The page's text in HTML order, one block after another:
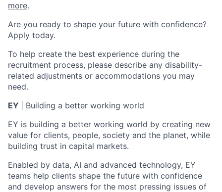
more.
Are you ready to shape your future with confidence?
Apply today.
To help create the best experience during the
recruitment process, please describe any disability-
related adjustments or accommodations you may
need.
EY
| Building a better working world
EY is building a better working world by creating new
value for clients, people, society and the planet, while
building trust in capital markets.
Enabled by data, AI and advanced technology, EY
teams help clients shape the future with confidence
and develop answers for the most pressing issues of